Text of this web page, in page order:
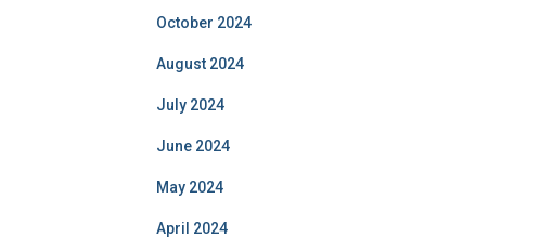
October 2024
August 2024
July 2024
June 2024
May 2024
April 2024